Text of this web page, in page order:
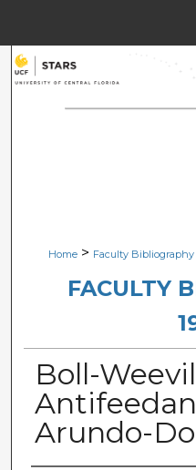
Browse
Digital
Home > Faculty Bibliography
FACULTY
Boll-Weevil
Arundo-